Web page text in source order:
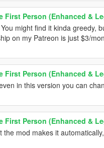
First Person (Enhanced &
might find it kinda greedy,
on my Patreon is just $3/
First Person (Enhanced &
in this version you can
First Person (Enhanced &
the mod makes it